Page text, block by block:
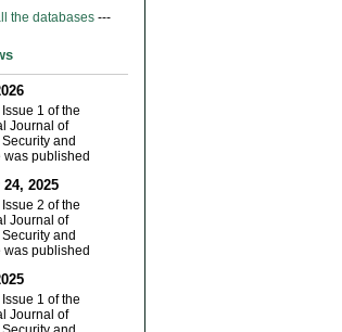
the databases ---
1 of the
Journal of
and
was published
24, 2025
2 of the
Journal of
and
was published
1 of the
Journal of